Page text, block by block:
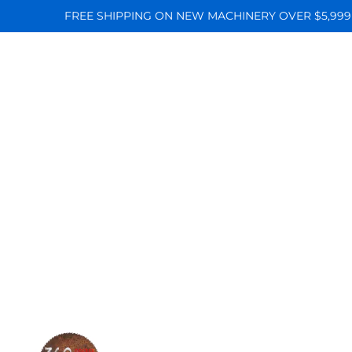
FREE SHIPPING ON NEW MACHINERY OVER $5,999